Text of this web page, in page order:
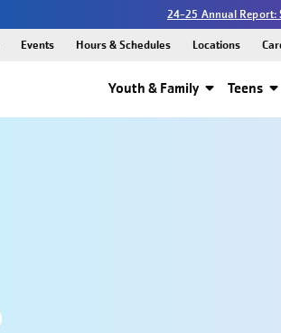
24-25 Annual Report:
Youth & Family Teens
Events Hours & Schedules Locations